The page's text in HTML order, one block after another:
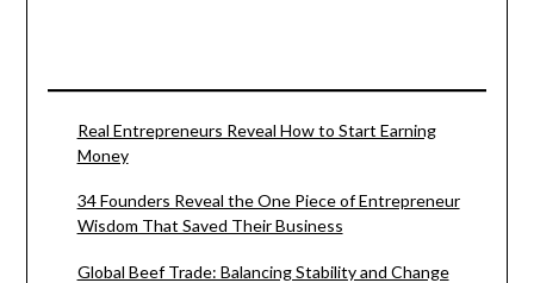
Real Entrepreneurs Reveal How to Start Earning
Money
34 Founders Reveal the One Piece of Entrepreneur
Wisdom That Saved Their Business
Global Beef Trade: Balancing Stability and Change